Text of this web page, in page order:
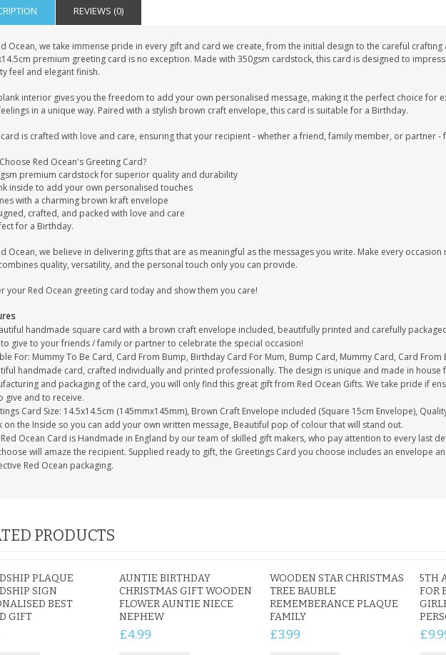
REVIEWS (0)
Ocean, we take immense pride in every gift and card we create, from the initial design to the careful crafting
premium greeting card is no exception. Made with 350gsm cardstock, this card is designed to
feel and elegant finish.
interior gives you the freedom to add your own personalised message, making it the perfect choice for
in a unique way. Paired with a stylish brown craft envelope, this card is suitable for a Birthday.
card is crafted with love and care, ensuring that your recipient - whether a friend, family member, or partner -
Red Ocean's Greeting Card?
premium cardstock for superior quality and durability
inside to add your own personalised touches
with a charming brown kraft envelope
crafted, and packed with love and care
for a Birthday.
Ocean, we believe in delivering gifts that are as meaningful as the messages you write. Make every
quality, versatility, and the personal touch only you can provide.
your Red Ocean greeting card today and show them you care!
handmade square card with a brown craft envelope included, beautifully printed and carefully
give to your friends / family or partner to celebrate the special occasion!
For: Mummy To Be Card, Card From Bump, Birthday Card For Mum, Bump Card, Mummy Card, Card From
handmade card, crafted individually and printed professionally. The design is unique and made in house
and packaging of the card, you will only find this great gift from Red Ocean Gifts. We take pride if
give and to receive.
Card Size: 14.5x14.5cm (145mmx145mm), Brown Craft Envelope included (Square 15cm Envelope),
on the Inside so you can add your own written message, Beautiful pop of colour that will stand out.
Red Ocean Card is Handmade in England by our team of skilled gift makers, who pay attention to every last
will amaze the recipient. Supplied ready to gift, the Greetings Card you choose includes an envelope
Red Ocean packaging.
PRODUCTS
PLAQUE
SIGN
BEST
GIFT
AUNTIE BIRTHDAY
CHRISTMAS GIFT WOODEN
FLOWER AUNTIE NIECE
NEPHEW
£4.99
WOODEN STAR CHRISTMAS
TREE BAUBLE
REMEMBERANCE PLAQUE
FAMILY
£3.99
5TH
FOR